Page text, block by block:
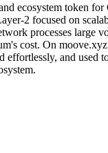
ecosystem token for
2 focused on
processes large
cost. On
effortlessly, and used